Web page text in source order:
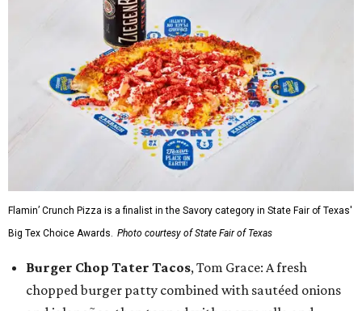
Flamin’ Crunch Pizza is a finalist in the Savory category in State Fair of Texas'
Big Tex Choice Awards. Photo courtesy of State Fair of Texas
Burger Chop Tater Tacos, Tom Grace: A fresh
chopped burger patty combined with sautéed onions